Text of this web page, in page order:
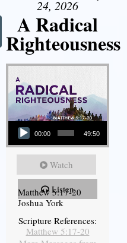
24, 2026
A Radical
Righteousness
Audio Player
00:00 49:50
Watch
Listen
Matthew 5:17-20
Joshua York
Scripture References:
Matthew 5:17-20